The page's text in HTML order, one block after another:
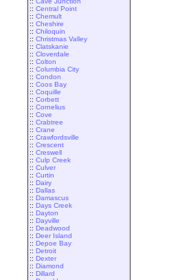
:: Central Point
:: Chemult
:: Cheshire
:: Chiloquin
:: Christmas Valley
:: Clatskanie
:: Cloverdale
:: Colton
:: Columbia City
:: Condon
:: Coos Bay
:: Coquille
:: Corbett
:: Cornelius
:: Cove
:: Crabtree
:: Crane
:: Crawfordsville
:: Crescent
:: Creswell
:: Culp Creek
:: Culver
:: Curtin
:: Dairy
:: Dallas
:: Damascus
:: Days Creek
:: Dayton
:: Dayville
:: Deadwood
:: Deer Island
:: Depoe Bay
:: Detroit
:: Dexter
:: Diamond
:: Dillard